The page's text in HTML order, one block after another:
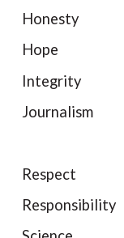
Honesty
Hope
Integrity
Journalism
Respect
Responsibility